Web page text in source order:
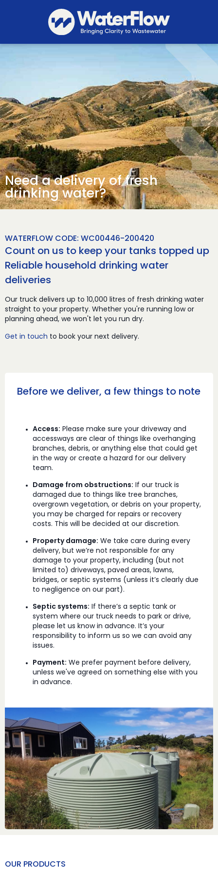
Need a delivery of fresh
drinking water?
WATERFLOW CODE: WC00446-200420
Count on us to keep your tanks topped up
Reliable household drinking water
deliveries
Our truck delivers up to 10,000 litres of fresh drinking water
straight to your property. Whether you're running low or
planning ahead, we won't let you run dry.
Get in touch to book your next delivery.
Before we deliver, a few things to note
Access: Please make sure your driveway and
accessways are clear of things like overhanging
branches, debris, or anything else that could get
in the way or create a hazard for our delivery
team.
Damage from obstructions: If our truck is
damaged due to things like tree branches,
overgrown vegetation, or debris on your property,
you may be charged for repairs or recovery
costs. This will be decided at our discretion.
Property damage: We take care during every
delivery, but we’re not responsible for any
damage to your property, including (but not
limited to) driveways, paved areas, lawns,
bridges, or septic systems (unless it’s clearly due
to negligence on our part).
Septic systems: If there’s a septic tank or
system where our truck needs to park or drive,
please let us know in advance. It’s your
responsibility to inform us so we can avoid any
issues.
Payment: We prefer payment before delivery,
unless we've agreed on something else with you
in advance.
OUR PRODUCTS